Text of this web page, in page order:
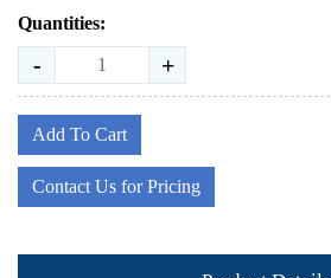
Quantities:
- +
Add To Cart
Contact Us for Pricing